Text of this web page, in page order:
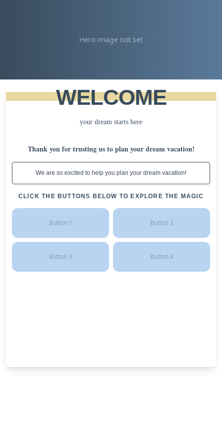
Hero image not set
WELCOME
your dream starts here
Thank you for trusting us to plan your dream vacation!
We are so excited to help you plan your dream vacation!
CLICK THE BUTTONS BELOW TO EXPLORE THE MAGIC
Button 1 Button2
Button 3 Button4